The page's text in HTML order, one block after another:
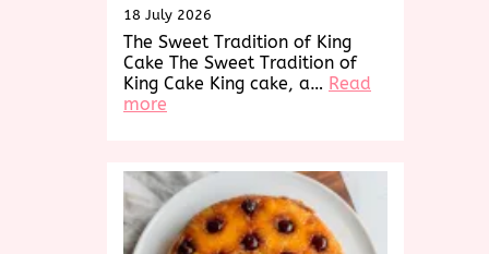
18 July 2026
The Sweet Tradition of King
Cake The Sweet Tradition of
King Cake King cake, a… Read
more
Delight
of
King
Cake: